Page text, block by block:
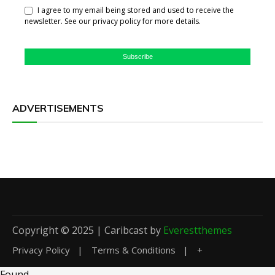
I agree to my email being stored and used to receive the
newsletter. See our privacy policy for more details.
Subscribe
ADVERTISEMENTS
Copyright © 2025 | Caribcast by Everestthemes
Privacy Policy Terms & Conditions +